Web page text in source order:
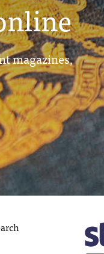
magazines,